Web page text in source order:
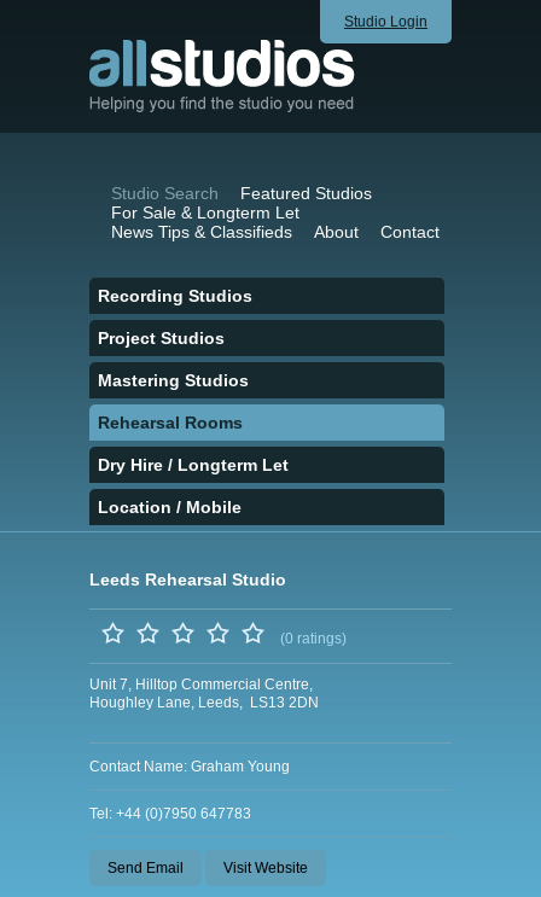
Studio Login
Studio Search
Featured Studios
For Sale & Longterm Let
News Tips & Classifieds
About Contact
Recording Studios
Project Studios
Mastering Studios
Rehearsal Rooms
Dry Hire / Longterm Let
Location / Mobile
Leeds Rehearsal Studio
(0 ratings)
Unit 7, Hilltop Commercial Centre,
Houghley Lane, Leeds, LS13 2DN
Contact Name: Graham Young
Tel: +44 (0)7950 647783
Send Email Visit Website